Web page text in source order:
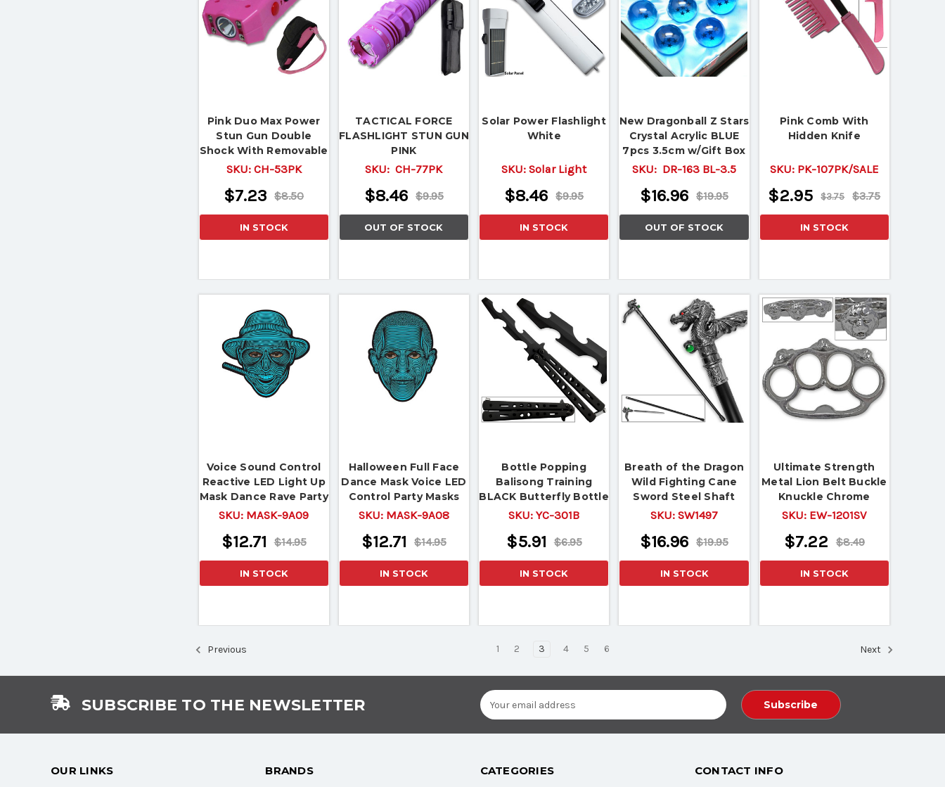
Pink Duo Max Power
Stun Gun Double
Shock With Removable
Safety Pin
SKU: CH-53PK
$8.50
$7.23
IN STOCK
TACTICAL FORCE
FLASHLIGHT STUN GUN
PINK
SKU: CH-77PK
$9.95
$8.46
OUT OF STOCK
Solar Power Flashlight
White
SKU:Solar Light
$9.95
$8.46
IN STOCK
New Dragonball Z Stars
Crystal Acrylic BLUE
7pcs 3.5cm w/Gift Box
SKU: DR-163 BL-3.5
$19.95
$16.96
OUT OF STOCK
Pink Comb With
Hidden Knife
SKU: PK-107PK/SALE
$3.75
$3.75
$2.95
IN STOCK
Voice Sound Control
Reactive LED Light Up
Mask Dance Rave Party
Halloween Mask
SKU: MASK-9A09
$14.95
$12.71
IN STOCK
Halloween Full Face
Dance Mask Voice LED
Control Party Masks
Masquerade 3D
SKU: MASK-9A08
$14.95
$12.71
IN STOCK
Bottle Popping
Balisong Training
BLACK Butterfly Bottle
Opener Knife Style
SKU:YC-301B
$6.95
$5.91
IN STOCK
Breath of the Dragon
Wild Fighting Cane
Sword Steel Shaft
SKU:SW1497
$19.95
$16.96
IN STOCK
Ultimate Strength
Metal Lion Belt Buckle
Knuckle Chrome
Finished Paper Weight
SKU: EW-1201SV
$8.49
$7.22
IN STOCK
Previous 1 2 3 4 5 6 Next
SUBSCRIBE TO THE NEWSLETTER
Email
Address
OUR LINKS BRANDS CATEGORIES CONTACT INFO